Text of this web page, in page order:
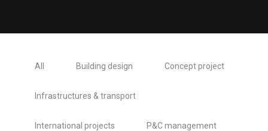
All Building design Concept project
Infrastructures & transport
International projects P&C management